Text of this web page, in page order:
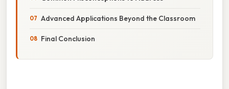
Advanced Applications Beyond the Classroom
Final Conclusion